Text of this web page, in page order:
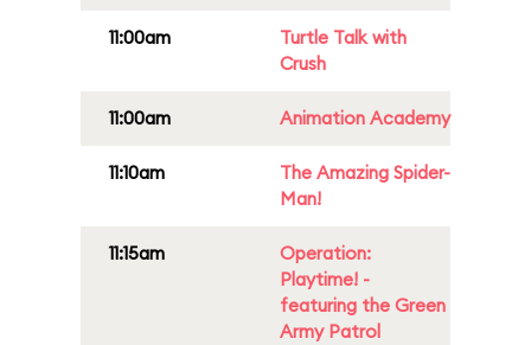
11:00am
Turtle Talk with
Crush
11:00am Animation Academy
11:10am
The Amazing Spider-
Man!
11:15am
Operation:
Playtime! -
featuring the Green
Army Patrol